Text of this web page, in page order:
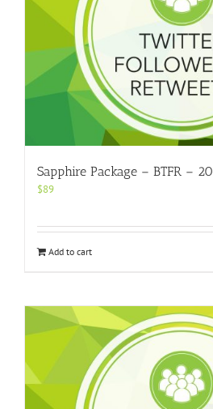
Sapphire Package – BTFR –
$89
Add to cart